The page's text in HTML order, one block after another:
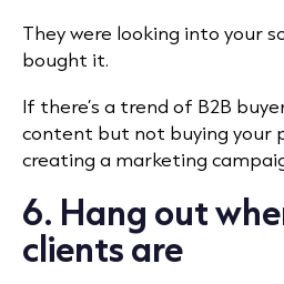
They were looking into your
bought it.
If there’s a trend of B2B
content but not buying your
creating a marketing
6. Hang out
clients are